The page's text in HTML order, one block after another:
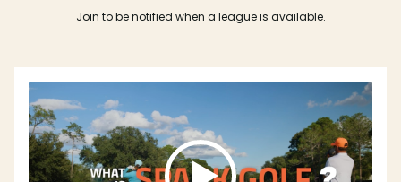
Join to be notified when a league is available.